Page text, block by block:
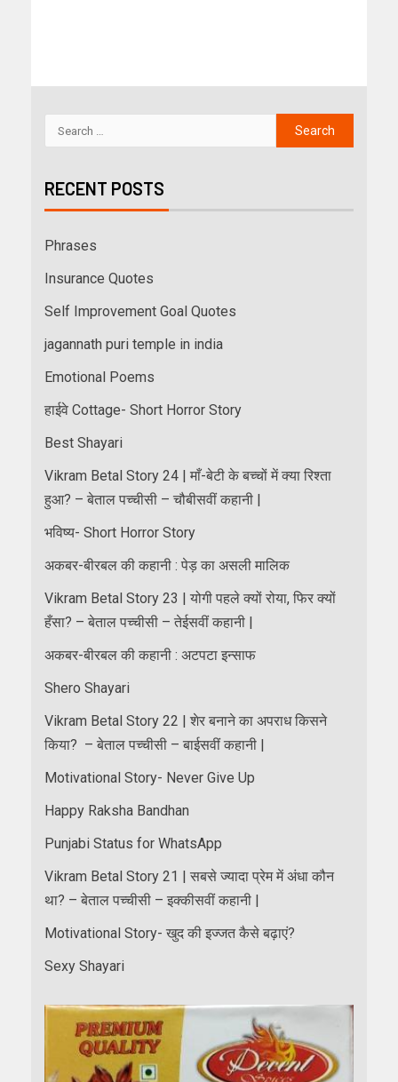
RECENT POSTS
Phrases
Insurance Quotes
Self Improvement Goal Quotes
jagannath puri temple in india
Emotional Poems
हाईवे Cottage- Short Horror Story
Best Shayari
Vikram Betal Story 24 | माँ-बेटी के बच्चों में क्या रिश्ता
हुआ? – बेताल पच्चीसी – चौबीसवीं कहानी |
भविष्य- Short Horror Story
अकबर-बीरबल की कहानी : पेड़ का असली मालिक
Vikram Betal Story 23 | योगी पहले क्यों रोया, फिर क्यों
हँसा? – बेताल पच्चीसी – तेईसवीं कहानी |
अकबर-बीरबल की कहानी : अटपटा इन्साफ
Shero Shayari
Vikram Betal Story 22 | शेर बनाने का अपराध किसने
किया? – बेताल पच्चीसी – बाईसवीं कहानी |
Motivational Story- Never Give Up
Happy Raksha Bandhan
Punjabi Status for WhatsApp
Vikram Betal Story 21 | सबसे ज्यादा प्रेम में अंधा कौन
था? – बेताल पच्चीसी – इक्कीसवीं कहानी |
Motivational Story- खुद की इज्जत कैसे बढ़ाएं?
Sexy Shayari